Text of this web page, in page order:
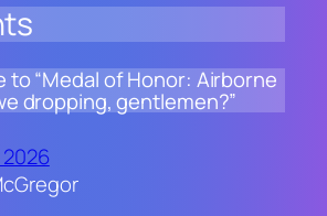
to “Medal of Honor: Airborne
dropping, gentlemen?”
2026